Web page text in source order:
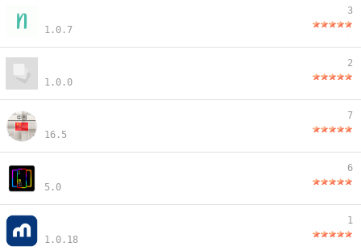
1.0.7
3
1.0.0
2
16.5
7
5.0
6
1.0.18
1